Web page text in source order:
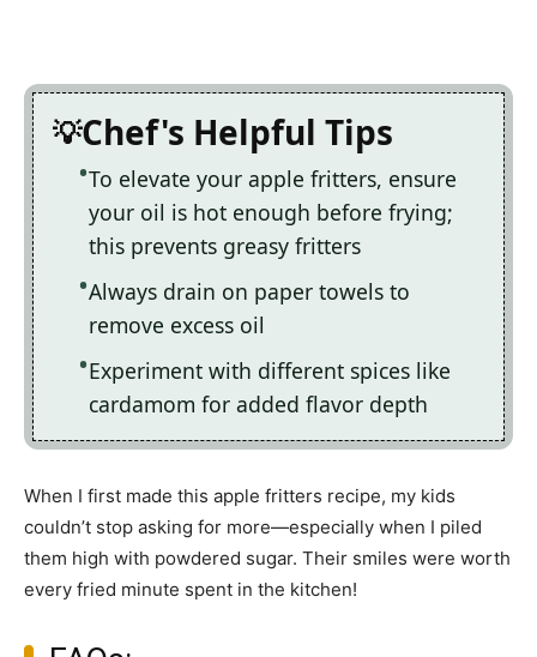
Chef's Helpful Tips
To elevate your apple fritters, ensure
your oil is hot enough before frying;
this prevents greasy fritters
Always drain on paper towels to
remove excess oil
Experiment with different spices like
cardamom for added flavor depth
When I first made this apple fritters recipe, my kids
couldn’t stop asking for more—especially when I piled
them high with powdered sugar. Their smiles were worth
every fried minute spent in the kitchen!